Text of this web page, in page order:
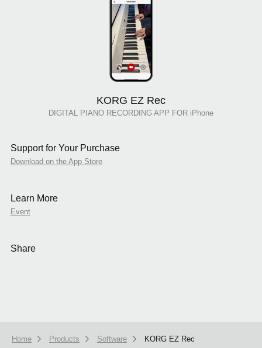
KORG EZ Rec
DIGITAL PIANO RECORDING APP FOR iPhone
Support for Your Purchase
Download on the App Store
Learn More
Event
Share
Home Products Software KORG EZ Rec